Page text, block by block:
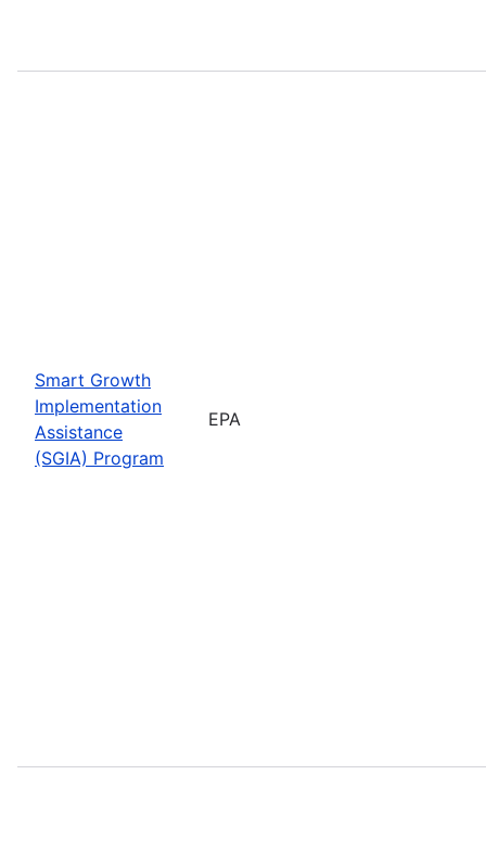
Smart Growth
Implementation
Assistance
(SGIA) Program
EPA